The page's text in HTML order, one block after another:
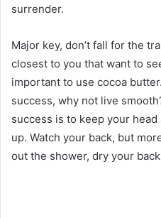
surrender.
Major key, don’t fall for the
closest to you that want to
important to use cocoa
success, why not live
success is to keep your
up. Watch your back, but
out the shower, dry your